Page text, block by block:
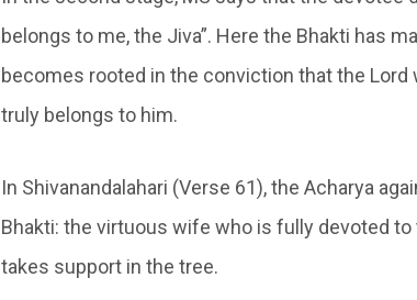
belongs to me, the Jiva”. Here the Bhakti has
becomes rooted in the conviction that the Lord
truly belongs to him.
In Shivanandalahari (Verse 61), the Acharya
Bhakti: the virtuous wife who is fully devoted
takes support in the tree.